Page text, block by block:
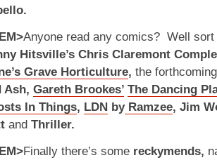
Anyone read any comics? Well
Hitsville’s Chris Claremont
Grave Horticulture, the forthcoming
Ash, Gareth Brookes’ The Dancing
In Things, LDN byRamzee, Jim
and Thriller.
Finally there’s some reckymends,